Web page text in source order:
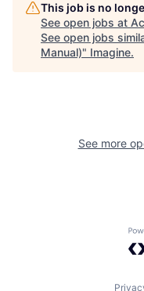
This job is no
See open jobs at
See open jobs
Manual)" Imagine.
See more